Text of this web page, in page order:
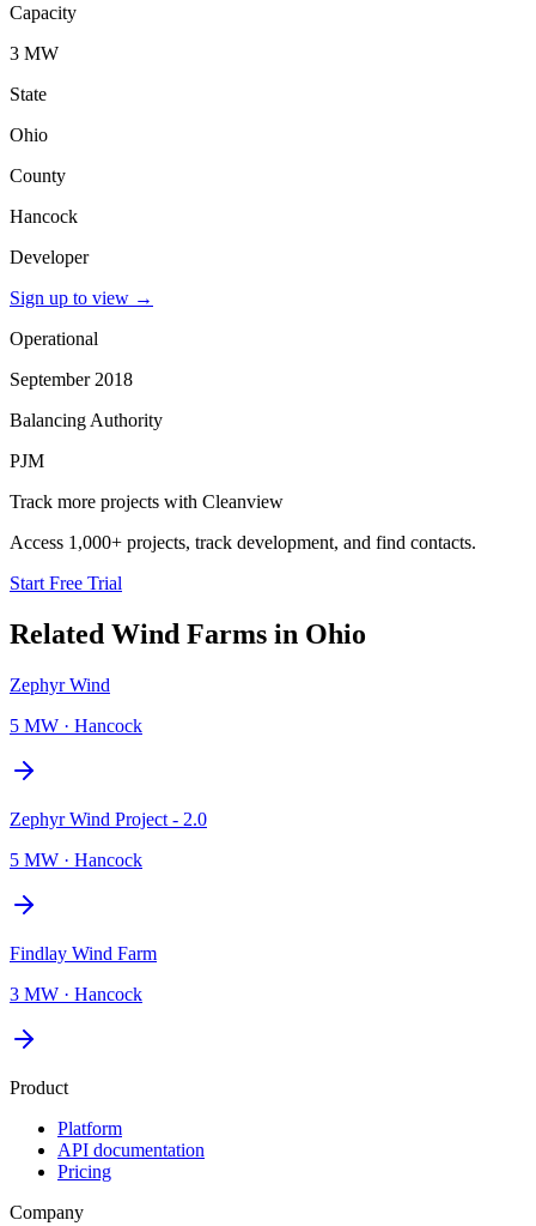
Capacity
3 MW
State
Ohio
County
Hancock
Developer
Sign up to view →
Operational
September 2018
Balancing Authority
PJM
Track more projects with Cleanview
Access 1,000+ projects, track development, and find contacts.
Start Free Trial
Related Wind Farms in Ohio
Zephyr Wind
5 MW · Hancock
Zephyr Wind Project - 2.0
5 MW · Hancock
Findlay Wind Farm
3 MW · Hancock
Product
Platform
API documentation
Pricing
Company